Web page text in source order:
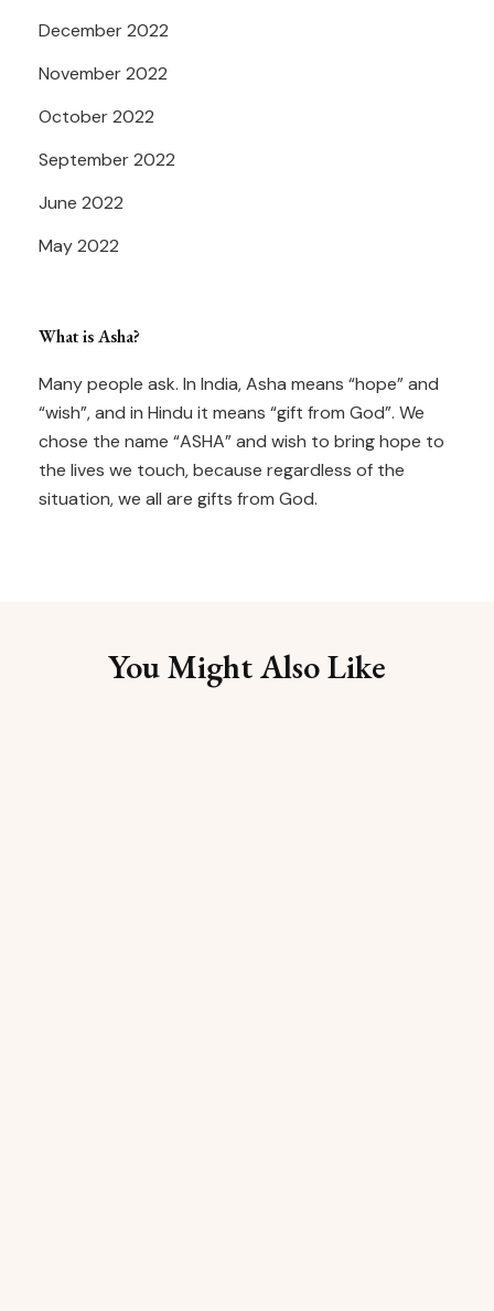
December 2022
November 2022
October 2022
September 2022
June 2022
May 2022
What is Asha?
Many people ask. In India, Asha means “hope” and
“wish”, and in Hindu it means “gift from God”. We
chose the name “ASHA” and wish to bring hope to
the lives we touch, because regardless of the
situation, we all are gifts from God.
You Might Also Like